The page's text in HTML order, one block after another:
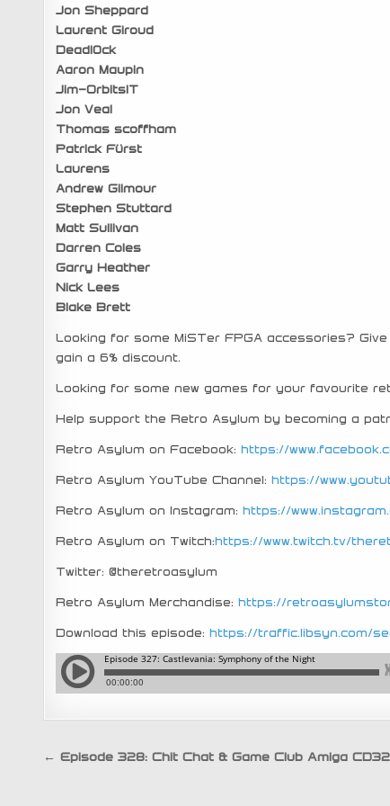
Jon Sheppard
Laurent Giroud
Deadl0ck
Aaron Maupin
Jim-OrbitsIT
Jon Veal
Thomas scoffham
Patrick Fürst
Laurens
Andrew Gilmour
Stephen Stuttard
Matt Sullivan
Darren Coles
Garry Heather
Nick Lees
Blake Brett
Looking for some MiSTer FPGA accessories? Give
gain a 6% discount.
Looking for some new games for your favourite
Help support the Retro Asylum by becoming a
Retro Asylum on Facebook: https://
Retro Asylum YouTube Channel: https://
Retro Asylum on Instagram: https://
Retro Asylum on Twitch:https://www.twitch.tv/
Twitter: @theretroasylum
Retro Asylum Merchandise: https://
Download this episode: https://traffic.libsyn.com/
Post
← Episode 328: Chit Chat & Game Club Amiga